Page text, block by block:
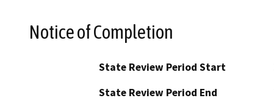
Notice of Completion
State Review Period Start
State Review Period End